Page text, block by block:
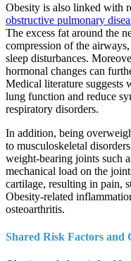
Obesity is also linked with
obstructive pulmonary
The excess fat around the
compression of the
sleep disturbances.
hormonal changes can
Medical literature suggests
lung function and reduce
respiratory disorders.
In addition, being
to musculoskeletal
weight-bearing joints such
mechanical load on the
cartilage, resulting in pain,
Obesity-related
osteoarthritis.
Shared Risk Factors and